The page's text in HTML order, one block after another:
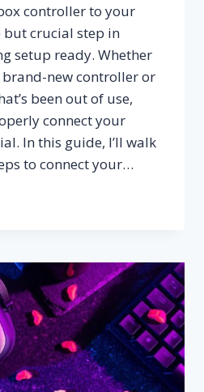
controller to your
but crucial step in
setup ready. Whether
brand-new controller or
been out of use,
connect your
In this guide, I’ll walk
to connect your…